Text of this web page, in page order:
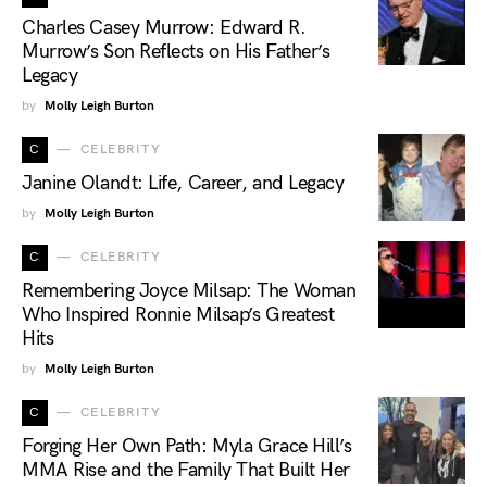
Charles Casey Murrow: Edward R.
Murrow’s Son Reflects on His Father’s
Legacy
by Molly Leigh Burton
C CELEBRITY
Janine Olandt: Life, Career, and Legacy
by Molly Leigh Burton
C CELEBRITY
Remembering Joyce Milsap: The Woman
Who Inspired Ronnie Milsap’s Greatest
Hits
by Molly Leigh Burton
C CELEBRITY
Forging Her Own Path: Myla Grace Hill’s
MMA Rise and the Family That Built Her